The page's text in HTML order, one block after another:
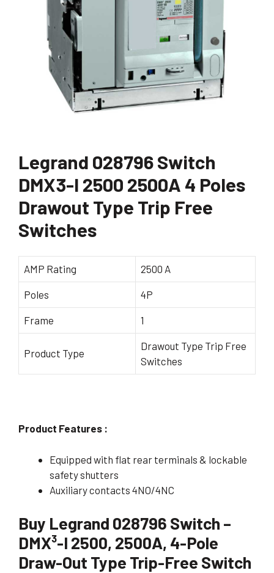
Legrand 028796 Switch
DMX3-I 2500 2500A 4 Poles
Drawout Type Trip Free
Switches
AMP Rating 2500 A
Poles 4P
Frame 1
Product Type
Drawout Type Trip Free
Switches
Product Features :
Equipped with flat rear terminals & lockable
safety shutters
Auxiliary contacts 4NO/4NC
Buy Legrand 028796 Switch –
DMX³-I 2500, 2500A, 4-Pole
Draw-Out Type Trip-Free Switch